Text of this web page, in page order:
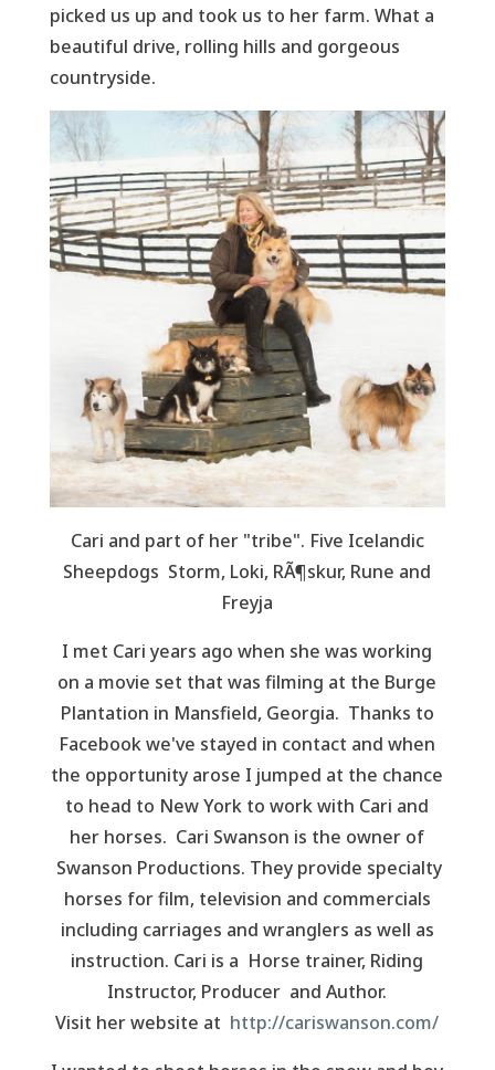
picked us up and took us to her farm. What a
beautiful drive, rolling hills and gorgeous
countryside.
Cari and part of her "tribe". Five Icelandic
Sheepdogs Storm, Loki, RÃ¶skur, Rune and
Freyja
I met Cari years ago when she was working
on a movie set that was filming at the Burge
Plantation in Mansfield, Georgia. Thanks to
Facebook we've stayed in contact and when
the opportunity arose I jumped at the chance
to head to New York to work with Cari and
her horses. Cari Swanson is the owner of
Swanson Productions. They provide specialty
horses for film, television and commercials
including carriages and wranglers as well as
instruction. Cari is a Horse trainer, Riding
Instructor, Producer and Author.
Visit her website at http://cariswanson.com/